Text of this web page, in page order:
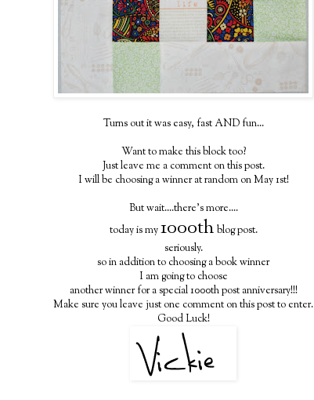
Turns out it was easy, fast AND fun...
Want to make this block too?
Just leave me a comment on this post.
I will be choosing a winner at random on May 1st!
But wait....there's more....
today is my1000th blog post.
seriously.
so in addition to choosing a book winner
I am going to choose
another winner for a special 1000th post anniversary!!!
Make sure you leave just one comment on this post to enter.
Good Luck!